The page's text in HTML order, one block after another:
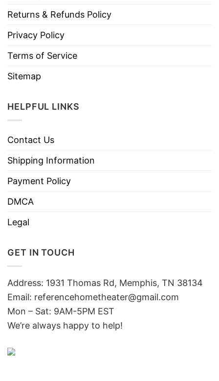
Returns & Refunds Policy
Privacy Policy
Terms of Service
Sitemap
HELPFUL LINKS
Contact Us
Shipping Information
Payment Policy
DMCA
Legal
GET IN TOUCH
Address: 1931 Thomas Rd, Memphis, TN 38134
Email: referencehometheater@gmail.com
Mon – Sat: 9AM-5PM EST
We’re always happy to help!